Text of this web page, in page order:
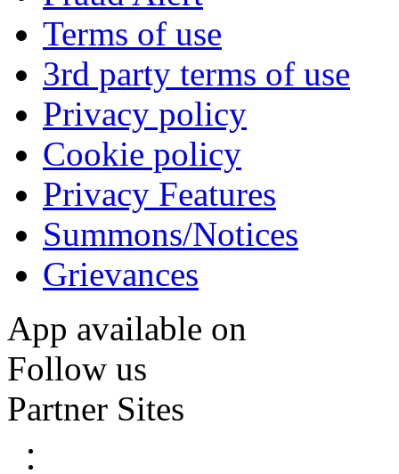
Terms of use
3rd party terms of use
Privacy policy
Cookie policy
Privacy Features
Summons/Notices
Grievances
App available on
Follow us
Partner Sites